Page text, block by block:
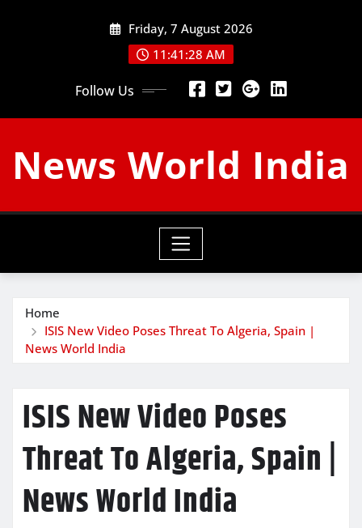
Friday, 7 August 2026
11:41:29 AM
Follow Us
News World India
Home
ISIS New Video Poses Threat To Algeria, Spain |
News World India
ISIS New Video Poses
Threat To Algeria, Spain |
News World India